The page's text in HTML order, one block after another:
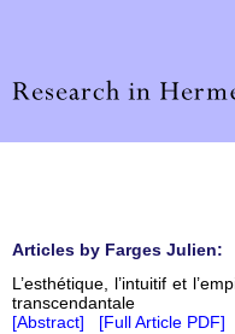
Articles by Farges Julien:
L’esthétique, l’intuitif et
transcendantale
[Abstract]
[Full Article PDF]